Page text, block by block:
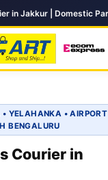
YELAHANKA • AIRPORT
BENGALURU
Courier in